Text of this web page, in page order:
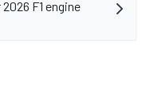
F1 engine